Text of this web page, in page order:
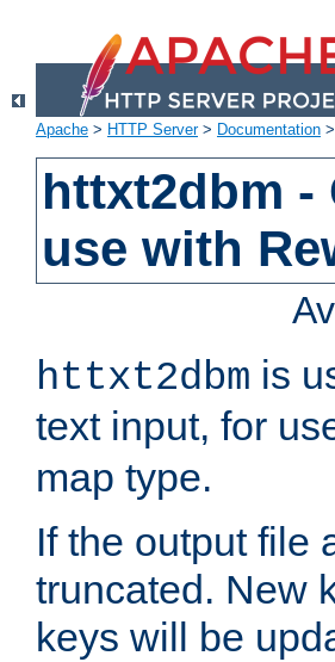
Apache > HTTP Server> Documentation >
httxt2dbm -
use with
httxt2dbm is
text input, for
map type.
If the output file
truncated. New
keys will be